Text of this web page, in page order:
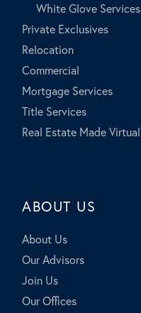
White Glove Services
Private Exclusives
Relocation
Commercial
Mortgage Services
Title Services
Real Estate Made Virtual
ABOUT US
About Us
Our Advisors
Join Us
Our Offices